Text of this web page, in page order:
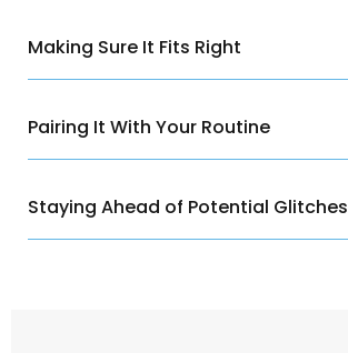
Making Sure It Fits Right
Pairing It With Your Routine
Staying Ahead of Potential Glitches